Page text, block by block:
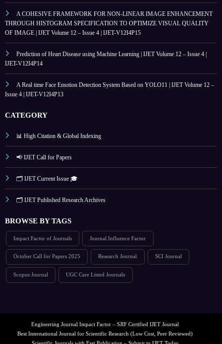
A COHESIVE FRAMEWORK FOR NON-LINEAR IMAGE ENHANCEMENT
THROUGH HISTOGRAM SPECIFICATION TO OPTIMIZE VISUAL QUALITY
OF IMAGE | IJET Volume 12 – Issue 4 | IJET-V12I4P15
Prediction of Heart Disease using Machine Learning | IJET Volume 12 – Issue 4 |
IJET-V12I4P14
A Real time Face Emotion Detection System Based on YOLO11 | IJET Volume 12 –
Issue 4 | IJET-V12I4P13
CATEGORY
📊 High Citation & Global Indexing
📢 IJET Call for Papers
🗂️ IJET Current Issue 🎓
🗂️ IJET Published Research Archives
BROWSE BY TAGS
Impact Factor of Journals Journal Influence Factor
October Call for Papers 2025 Research Journal SCI Journal
Scopus Journal UGC Care Listed Journals
Engineering Journal Impact Factor – SJIF Certified IJET Journal
Best International Journal for Scientific Research (Low Cost, Peer Reviewed)